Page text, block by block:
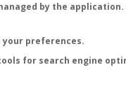
by the
your preferences.
for search engine
FLIGHTS